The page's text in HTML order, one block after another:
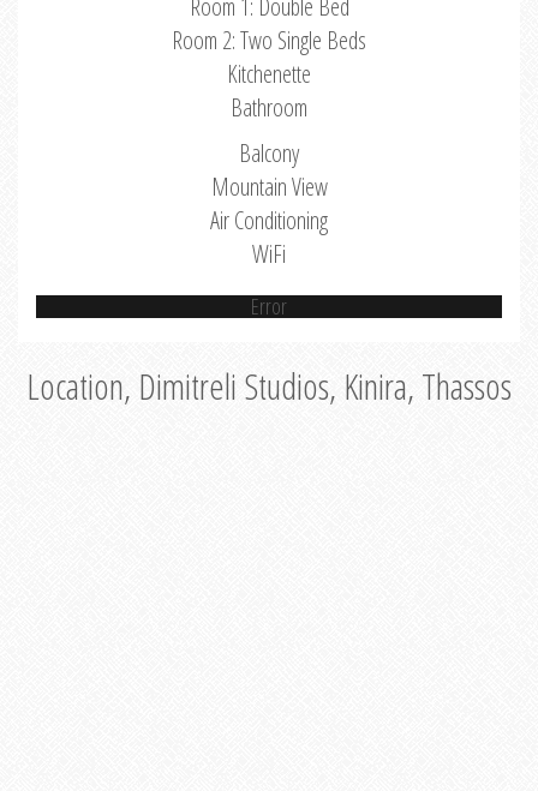
Room 1: Double Bed
Room 2: Two Single Beds
Kitchenette
Bathroom
Balcony
Mountain View
Air Conditioning
WiFi
Error
Location, Dimitreli Studios, Kinira, Thassos